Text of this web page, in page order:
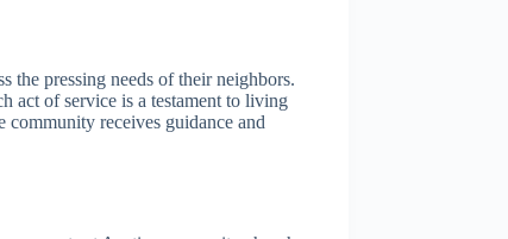
the pressing needs of their neighbors.
act of service is a testament to living
receives guidance and